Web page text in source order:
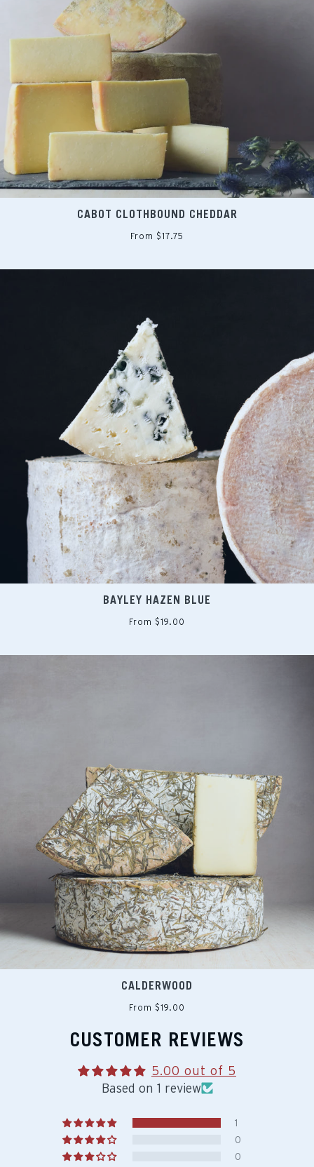
CABOT CLOTHBOUND CHEDDAR
From $17.75
BAYLEY HAZEN BLUE
From $19.00
CALDERWOOD
From $19.00
CUSTOMER REVIEWS
5.00 out of 5
Based on 1 review
1
0
0